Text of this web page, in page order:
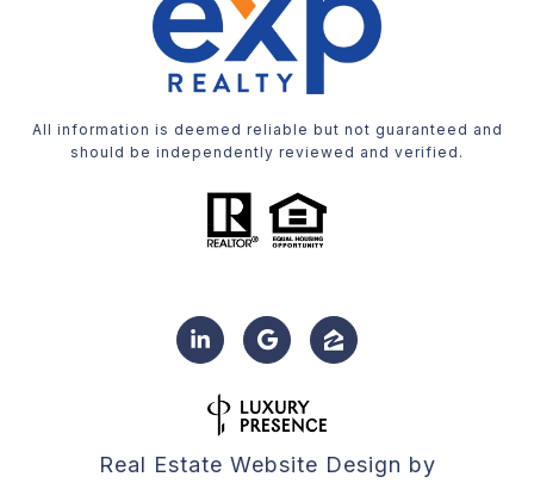
All information is deemed reliable but not guaranteed and
should be independently reviewed and verified.
Real Estate Website Design by